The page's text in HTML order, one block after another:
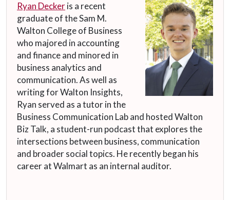
Ryan Deckeris a recent
graduate of the Sam M.
Walton College of Business
who majored in accounting
and finance and minored in
business analytics and
communication. As well as
writing for Walton Insights,
Ryan served as a tutor in the
Business Communication Lab and hosted Walton
Biz Talk, a student-run podcast that explores the
intersections between business, communication
and broader social topics. He recently began his
career at Walmart as an internal auditor.